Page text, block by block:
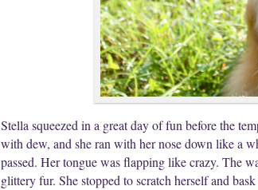
Stella squeezed in a great day of fun before the
with dew, and she ran with her nose down like a
passed. Her tongue was flapping like crazy. The
glittery fur. She stopped to scratch herself and